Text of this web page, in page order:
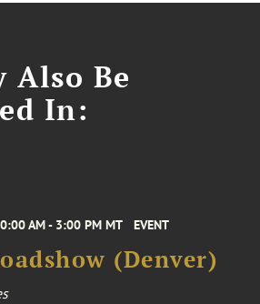
Also Be
In:
AM - 3:00 PM MT EVENT
(Denver)